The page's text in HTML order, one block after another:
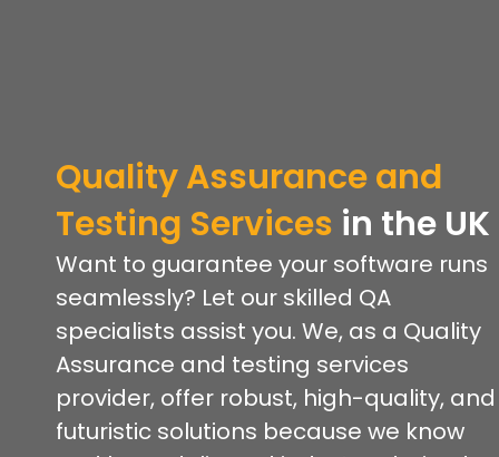
Quality Assurance and
Testing Services in the UK
Want to guarantee your software runs
seamlessly? Let our skilled QA
specialists assist you. We, as a Quality
Assurance and testing services
provider, offer robust, high-quality, and
futuristic solutions because we know